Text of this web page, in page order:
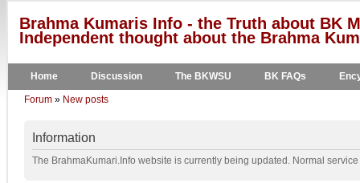
Brahma Kumaris Info - the Truth about BK
Independent thought about the Brahma
Home Discussion The BKWSU BK FAQs
Forum » New posts
Information
The BrahmaKumari.Info website is currently being updated. Normal